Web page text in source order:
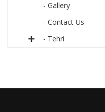
- Gallery
- Contact Us
- Tehri